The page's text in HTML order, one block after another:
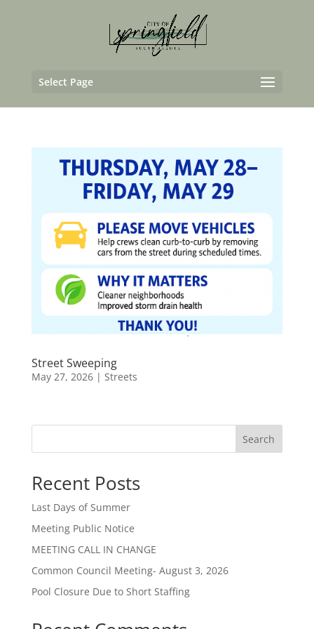
Select Page
Street Sweeping
May 27, 2026| Streets
Search
Recent Posts
Last Days of Summer
Meeting Public Notice
MEETING CALL IN CHANGE
Common Council Meeting- August 3, 2026
Pool Closure Due to Short Staffing